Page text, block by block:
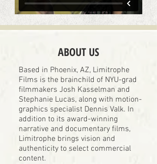
ABOUT US
Based in Phoenix, AZ, Limitrophe
Films is the brainchild of NYU-grad
filmmakers Josh Kasselman and
Stephanie Lucas, along with motion-
graphics specialist Dennis Valk. In
addition to its award-winning
narrative and documentary films,
Limitrophe brings vision and
authenticity to select commercial
content.